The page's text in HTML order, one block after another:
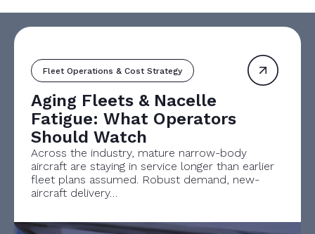
Fleet Operations & Cost Strategy
Aging Fleets & Nacelle
Fatigue: What Operators
Should Watch
Across the industry, mature narrow-body
aircraft are staying in service longer than earlier
fleet plans assumed. Robust demand, new-
aircraft delivery…